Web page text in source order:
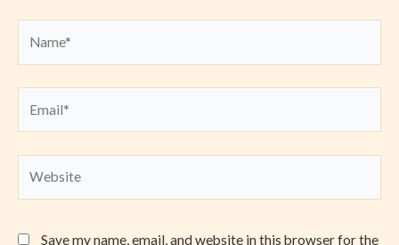
Save my name, email, and website in this browser for the